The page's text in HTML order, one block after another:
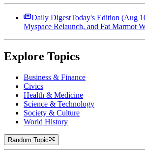
Daily DigestToday's Edition (Aug
Myspace Relaunch, and Fat Marmot
Explore Topics
Business & Finance
Civics
Health & Medicine
Science & Technology
Society & Culture
World History
Random Topic